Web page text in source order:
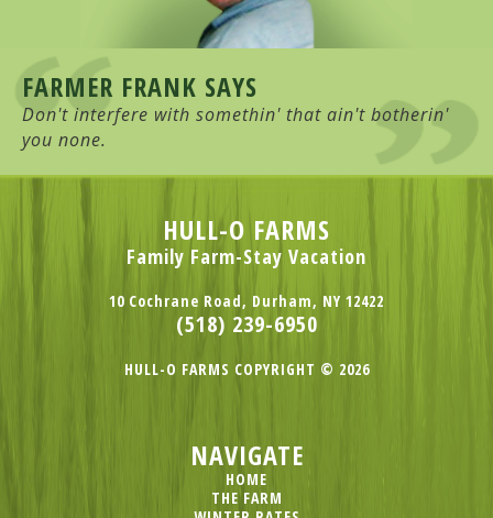
FARMER FRANK SAYS
Don't interfere with somethin' that ain't botherin'
you none.
HULL-O FARMS
Family Farm-Stay Vacation
10 Cochrane Road, Durham, NY 12422
(518) 239-6950
HULL-O FARMS COPYRIGHT © 2026
NAVIGATE
HOME
THE FARM